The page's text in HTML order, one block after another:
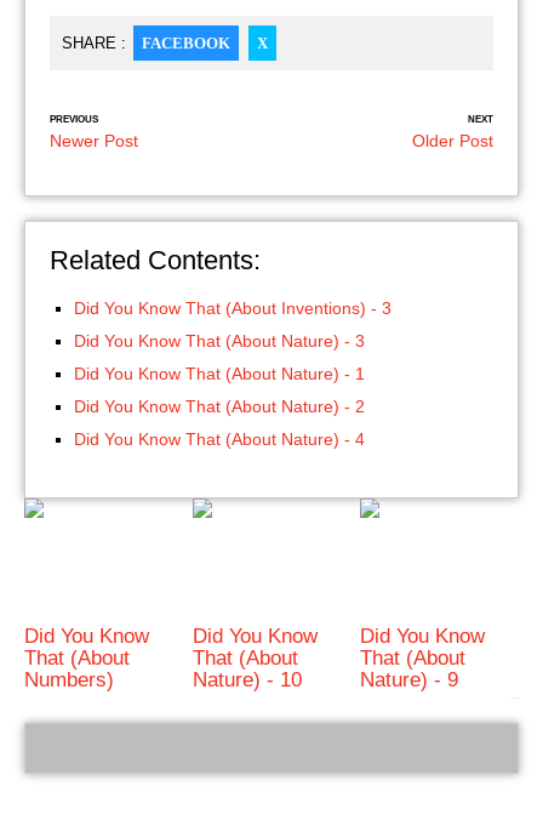
SHARE : FACEBOOK X
PREVIOUS
Newer Post
NEXT
Older Post
Related Contents:
Did You Know That (About Inventions) - 3
Did You Know That (About Nature) - 3
Did You Know That (About Nature) - 1
Did You Know That (About Nature) - 2
Did You Know That (About Nature) - 4
Did You Know
That (About
Numbers)
Did You Know
That (About
Nature) - 10
Did You Know
That (About
Nature) - 9